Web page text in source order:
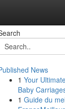
News
1 Your
Baby
1 Guide du